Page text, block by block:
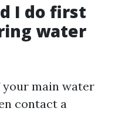
I do first
water
main water
contact a